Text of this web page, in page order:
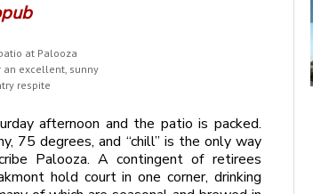
at Palooza
an excellent, sunny
respite
afternoon and the patio is packed.
75 degrees, and “chill” is the only way
Palooza. A contingent of retirees
hold court in one corner, drinking